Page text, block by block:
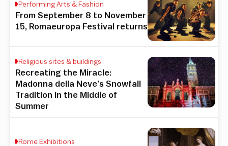
Performing Arts & Fashion
From September 8 to November
15, Romaeuropa Festival returns
Religious sites & buildings
Recreating the Miracle:
Madonna della Neve’s Snowfall
Tradition in the Middle of
Summer
Rome Exhibitions